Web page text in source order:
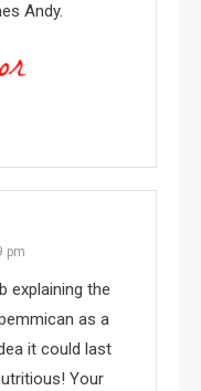
Andy.
pm
explaining the
as a
it could last
Your